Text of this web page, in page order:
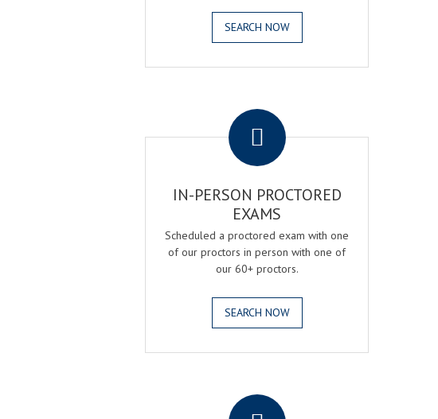
SEARCH NOW
IN-PERSON PROCTORED
EXAMS
Scheduled a proctored exam with one
of our proctors in person with one of
our 60+ proctors.
SEARCH NOW